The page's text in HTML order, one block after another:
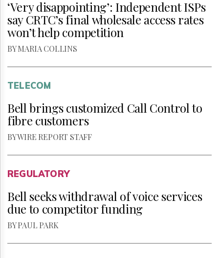
‘Very disappointing’: Independent ISPs
say CRTC’s final wholesale access rates
won’t help competition
BY MARIA COLLINS
TELECOM
Bell brings customized Call Control to
fibre customers
BY WIRE REPORT STAFF
REGULATORY
Bell seeks withdrawal of voice services
due to competitor funding
BY PAUL PARK